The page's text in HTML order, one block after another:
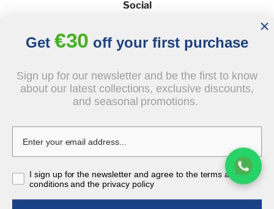
€349.00tax incl.
Social
© 2026 - J&B Furniture. All rights reserved.
Design and execution: dih.pl
Get €30 off your first purchase
Sign up for our newsletter and be the first to know
about our latest collections, exclusive discounts,
and seasonal promotions.
I sign up for the newsletter and agree to the terms and
conditions and the privacy policy